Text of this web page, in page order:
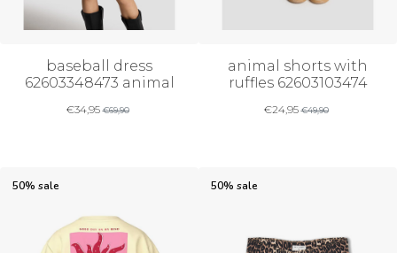
baseball dress
62603348473 animal
€34,95€69,90
animal shorts with
ruffles 62603103474
€24,95€49,90
50% sale 50% sale